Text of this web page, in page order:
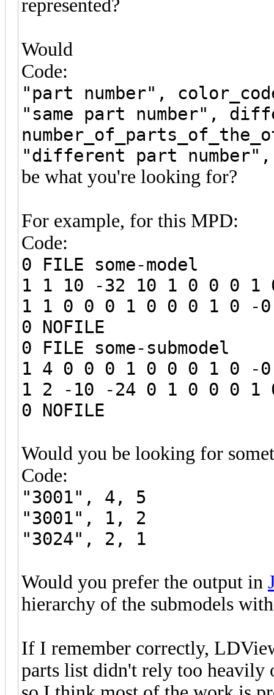
represented?
Would
Code:
"part number",
"same part number",
"different part number",
be what you're looking for?
For example, for this MPD:
Code:
0 FILE some-model
1 1 10 -32 10 1 0 0 0 1
1 1 0 0 0 1 0 0 0 1 0 -0
0 NOFILE
0 FILE some-submodel
1 4 0 0 0 1 0 0 0 1 0 -0
1 2 -10 -24 0 1 0 0 0 1
0 NOFILE
Would you be looking for
Code:
"3001", 4, 5
"3001", 1, 2
"3024", 2, 1
Would you prefer the output in
hierarchy of the submodels
If I remember correctly,
parts list didn't rely too heavily